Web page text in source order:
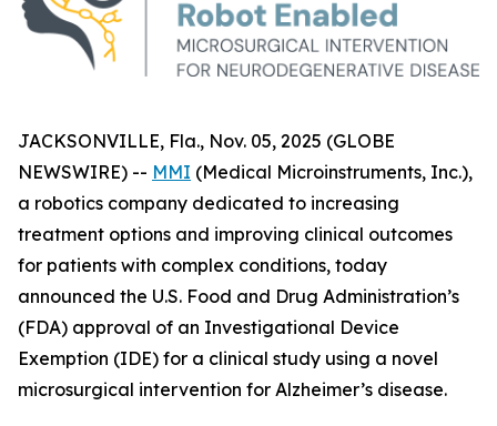
JACKSONVILLE, Fla., Nov. 05, 2025 (GLOBE
NEWSWIRE) -- MMI (Medical Microinstruments, Inc.),
a robotics company dedicated to increasing
treatment options and improving clinical outcomes
for patients with complex conditions, today
announced the U.S. Food and Drug Administration’s
(FDA) approval of an Investigational Device
Exemption (IDE) for a clinical study using a novel
microsurgical intervention for Alzheimer’s disease.